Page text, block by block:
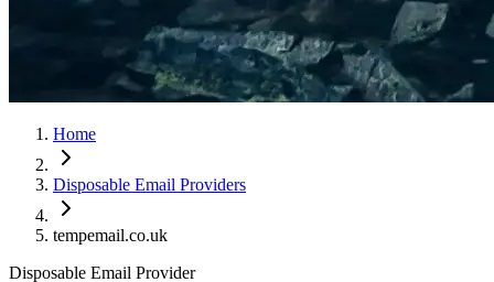
Home
Disposable Email Providers
tempemail.co.uk
Disposable Email Provider